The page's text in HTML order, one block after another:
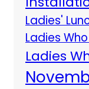
Ladies'
Ladies
Ladies